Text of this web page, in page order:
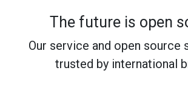
The future is open
Our service and open source
trusted by international